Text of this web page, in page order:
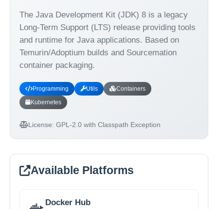
The Java Development Kit (JDK) 8 is a legacy
Long-Term Support (LTS) release providing tools
and runtime for Java applications. Based on
Temurin/Adoptium builds and Sourcemation
container packaging.
Programming Utils
Containers
Kubernetes
License: GPL-2.0 with Classpath Exception
Available Platforms
Docker Hub